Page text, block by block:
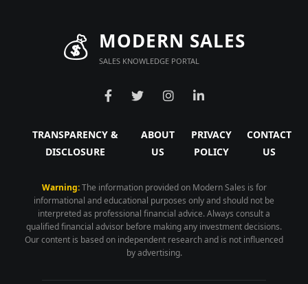
💰 MODERN SALES
SALES KNOWLEDGE PORTAL
TRANSPARENCY &
DISCLOSURE
ABOUT
US
PRIVACY
POLICY
CONTACT
US
Warning:The information provided on Modern Sales is for
informational and educational purposes only and should not be
interpreted as professional financial advice. Always consult a
qualified financial advisor before making any investment decisions.
Our content is based on independent research and is not influenced
by advertising.